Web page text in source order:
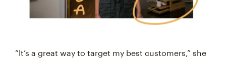
“It’s a great way to target my best customers,” she